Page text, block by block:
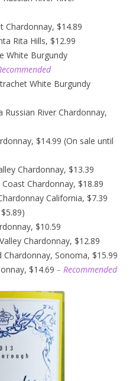
Chardonnay, $14.89
Rita Hills, $12.99
White Burgundy
White Burgundy
River Chardonnay,
$14.99 (On sale until
Chardonnay, $13.39
Chardonnay, $18.89
California, $7.39
$10.59
Chardonnay, $12.89
Chardonnay, Sonoma, $15.99
$14.69 – Recommended